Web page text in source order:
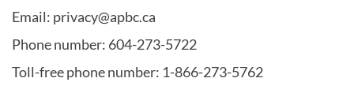
Email: privacy@apbc.ca
Phone number: 604-273-5722
Toll-free phone number: 1-866-273-5762